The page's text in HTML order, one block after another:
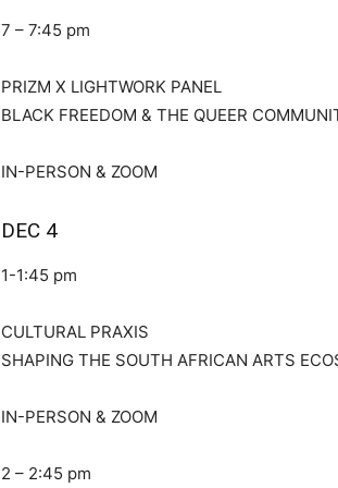
7 – 7:45 pm
PRIZM X LIGHTWORK PANEL
BLACK FREEDOM & THE QUEER
IN-PERSON & ZOOM
DEC 4
1-1:45 pm
CULTURAL PRAXIS
SHAPING THE SOUTH AFRICAN ARTS
IN-PERSON & ZOOM
2 – 2:45 pm